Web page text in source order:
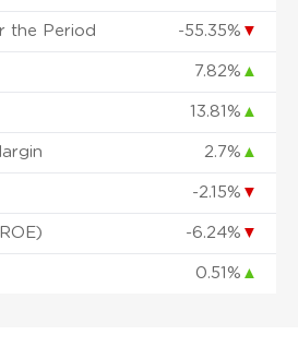
the Period -55.35% ▼
7.82% ▲
13.81% ▲
2.7% ▲
-2.15% ▼
-6.24% ▼
0.51% ▲